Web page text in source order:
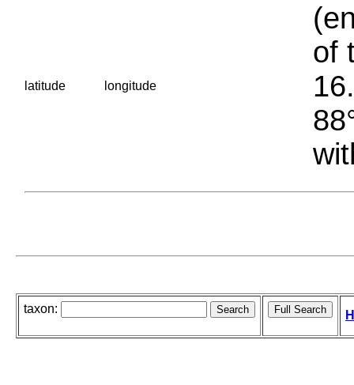
latitude longitude
of
taxon: